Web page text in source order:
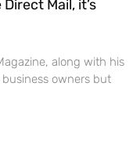
Mail, it’s
along with his
owners but